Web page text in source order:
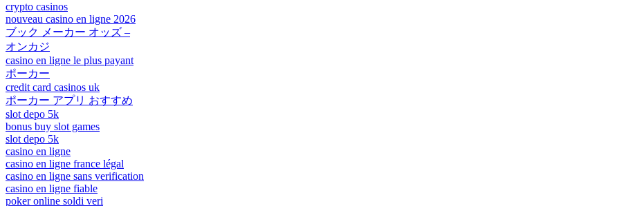
crypto casinos
nouveau casino en ligne 2026
ブック メーカー オッズ –
オンカジ
casino en ligne le plus payant
ポーカー
credit card casinos uk
ポーカー アプリ おすすめ
slot depo 5k
bonus buy slot games
slot depo 5k
casino en ligne
casino en ligne france légal
casino en ligne sans verification
casino en ligne fiable
poker online soldi veri